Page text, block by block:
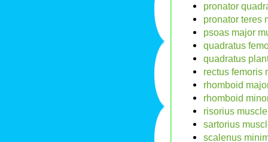
pronator
pronator teres
psoas major
quadratus
quadratus
rectus femoris
rhomboid
rhomboid
risorius
sartorius
scalenus